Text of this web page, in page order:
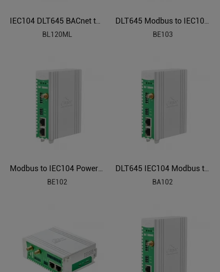
BL120ML
BE103
BE102
BA102